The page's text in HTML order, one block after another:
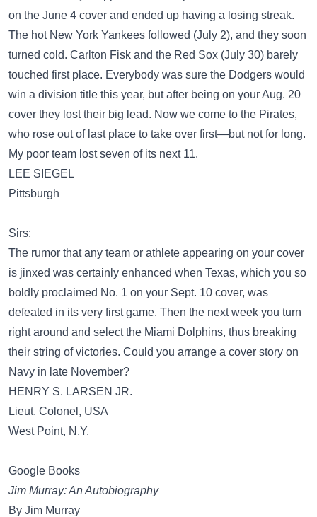
on the June 4 cover and ended up having a losing streak.
The hot New York Yankees followed (July 2), and they soon
turned cold. Carlton Fisk and the Red Sox (July 30) barely
touched first place. Everybody was sure the Dodgers would
win a division title this year, but after being on your Aug. 20
cover they lost their big lead. Now we come to the Pirates,
who rose out of last place to take over first—but not for long.
My poor team lost seven of its next 11.
LEE SIEGEL
Pittsburgh
Sirs:
The rumor that any team or athlete appearing on your cover
is jinxed was certainly enhanced when Texas, which you so
boldly proclaimed No. 1 on your Sept. 10 cover, was
defeated in its very first game. Then the next week you turn
right around and select the Miami Dolphins, thus breaking
their string of victories. Could you arrange a cover story on
Navy in late November?
HENRY S. LARSEN JR.
Lieut. Colonel, USA
West Point, N.Y.
Google Books
Jim Murray: An Autobiography
By Jim Murray